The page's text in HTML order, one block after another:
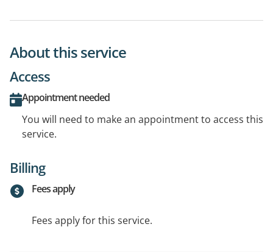
About this service
Access
Appointment needed
You will need to make an appointment to access this
service.
Billing
Fees apply
Fees apply for this service.